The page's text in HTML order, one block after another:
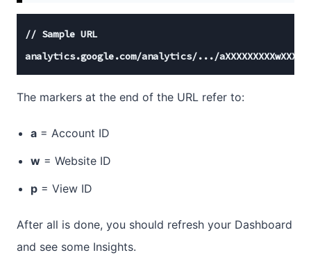
// Sample URL
analytics.google.com/analytics/.../
The markers at the end of the URL refer to:
a = Account ID
w = Website ID
p = View ID
After all is done, you should refresh your Dashboard
and see some Insights.